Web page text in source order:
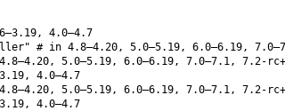
4.0–4.7
# in 4.8–4.20, 5.0–5.19, 6.0–6.19,
5.0–5.19, 6.0–6.19, 7.0–7.1, 7.2-
4.0–4.7
5.0–5.19, 6.0–6.19, 7.0–7.1, 7.2-
4.0–4.7